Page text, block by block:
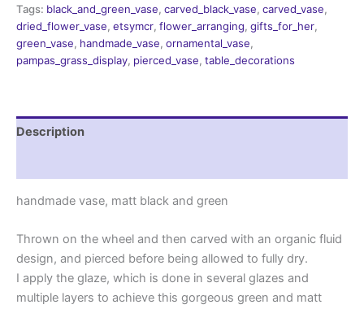
carved,
pierced
vase
quantity
Tags: black_and_green_vase, carved_black_vase, carved_vase,
dried_flower_vase, etsymcr, flower_arranging, gifts_for_her,
green_vase, handmade_vase, ornamental_vase,
pampas_grass_display, pierced_vase, table_decorations
Description
handmade vase, matt black and green
Thrown on the wheel and then carved with an organic fluid
design, and pierced before being allowed to fully dry.
I apply the glaze, which is done in several glazes and
multiple layers to achieve this gorgeous green and matt